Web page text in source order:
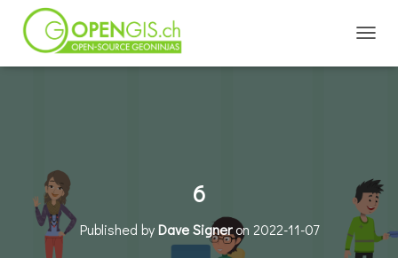
6
Published byDave Signeron 2022-11-07